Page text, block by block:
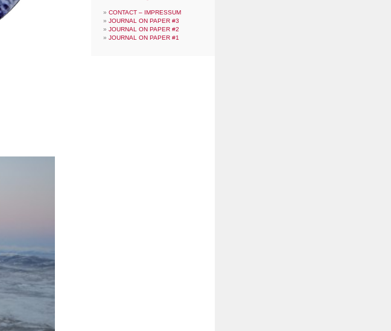
CONTACT – IMPRESSUM
JOURNAL ON PAPER #3
JOURNAL ON PAPER #2
JOURNAL ON PAPER #1